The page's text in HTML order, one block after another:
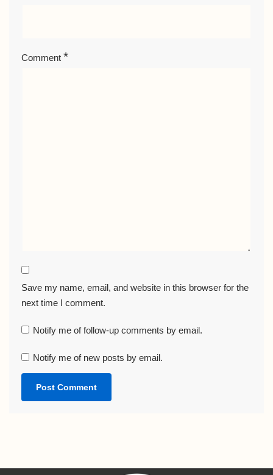
Comment *
Save my name, email, and website in this browser for the
next time I comment.
Notify me of follow-up comments by email.
Notify me of new posts by email.